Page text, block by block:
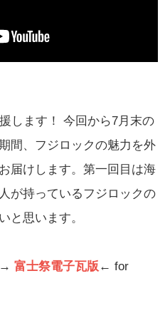
します！ 今回から7月末の
間、フジロックの魅力を外
届けします。第一回目は海
が持っているフジロックの
と思います。
富士祭電子瓦版 ← for